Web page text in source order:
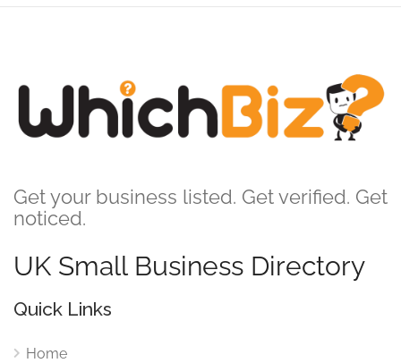
Get your business listed. Get verified. Get
noticed.
UK Small Business Directory
Quick Links
Home